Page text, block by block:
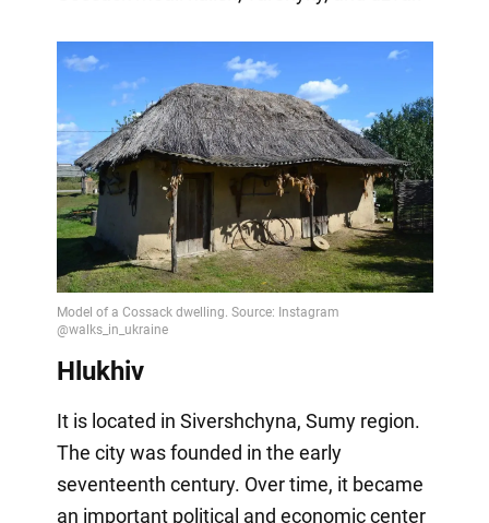
Hlukhiv
It is located in Sivershchyna, Sumy region.
The city was founded in the early
seventeenth century. Over time, it became
an important political and economic center